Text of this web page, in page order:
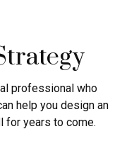
professional who
help you design an
for years to come.